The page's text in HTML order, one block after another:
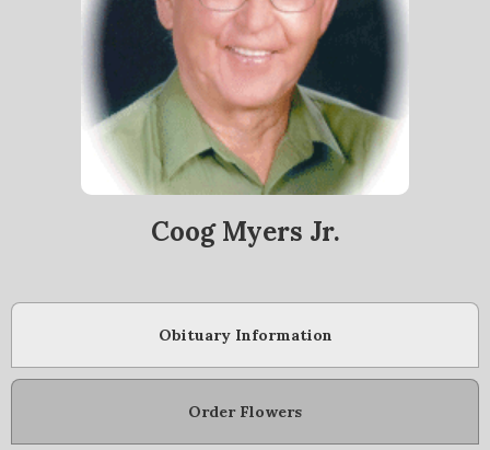
Coog Myers Jr.
Obituary Information
Order Flowers